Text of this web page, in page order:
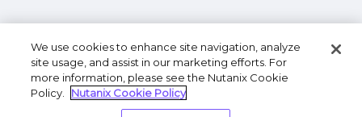
Privacy Statement
We use cookies to enhance site navigation, analyze
site usage, and assist in our marketing efforts. For
more information, please see the Nutanix Cookie
Policy.
Nutanix Cookie Policy